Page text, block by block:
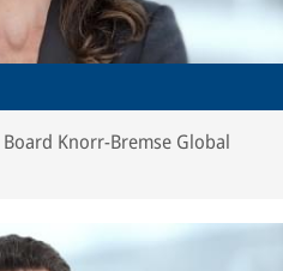
Knorr-Bremse Global